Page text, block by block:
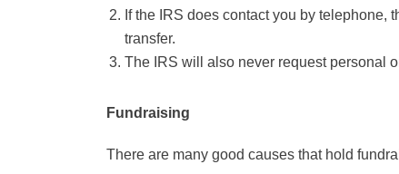
If the IRS does contact you by telephone,
transfer.
The IRS will also never request personal
Fundraising
There are many good causes that hold